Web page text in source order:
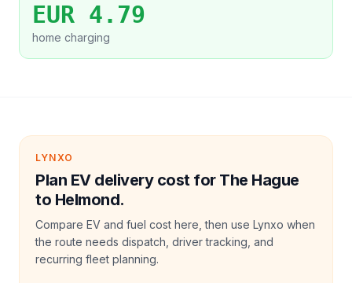
EUR 4.79
home charging
LYNXO
Plan EV delivery cost for The Hague
to Helmond.
Compare EV and fuel cost here, then use Lynxo when
the route needs dispatch, driver tracking, and
recurring fleet planning.